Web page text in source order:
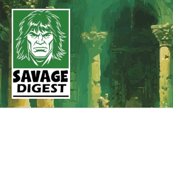
Skip
to
content